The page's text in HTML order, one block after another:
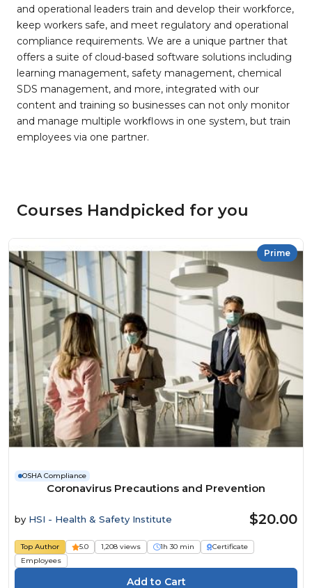
and operational leaders train and develop their workforce,
keep workers safe, and meet regulatory and operational
compliance requirements. We are a unique partner that
offers a suite of cloud-based software solutions including
learning management, safety management, chemical
SDS management, and more, integrated with our
content and training so businesses can not only monitor
and manage multiple workflows in one system, but train
employees via one partner.
Courses Handpicked for you
Prime
OSHA Compliance
Coronavirus Precautions and Prevention
by HSI - Health & Safety Institute $20.00
Top Author 5.0 1,208 views 1h 30 min
Certificate
Employees